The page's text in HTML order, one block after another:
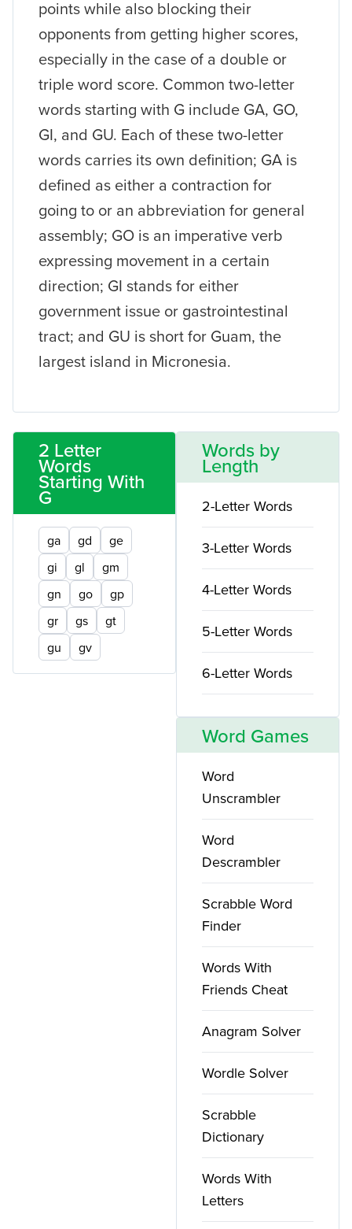
points while also blocking their
opponents from getting higher scores,
especially in the case of a double or
triple word score. Common two-letter
words starting with G include GA, GO,
GI, and GU. Each of these two-letter
words carries its own definition; GA is
defined as either a contraction for
going to or an abbreviation for general
assembly; GO is an imperative verb
expressing movement in a certain
direction; GI stands for either
government issue or gastrointestinal
tract; and GU is short for Guam, the
largest island in Micronesia.
2 Letter
Words
Starting With
G
ga gd
ge
gi
gl
gm
gn
go
gp
gr
gs
gt
gu
gv
Words by
Length
2-Letter Words
3-Letter Words
4-Letter Words
5-Letter Words
6-Letter Words
Word Games
Word
Unscrambler
Word
Descrambler
Scrabble Word
Finder
Words With
Friends Cheat
Anagram Solver
Wordle Solver
Scrabble
Dictionary
Words With
Letters